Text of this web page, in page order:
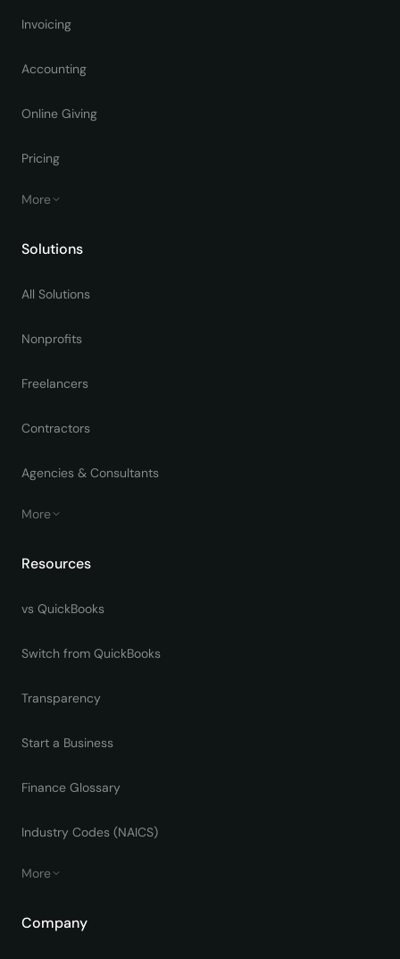
Invoicing
Accounting
Online Giving
Pricing
More
Solutions
All Solutions
Nonprofits
Freelancers
Contractors
Agencies & Consultants
More
Resources
vs QuickBooks
Switch from QuickBooks
Transparency
Start a Business
Finance Glossary
Industry Codes (NAICS)
More
Company